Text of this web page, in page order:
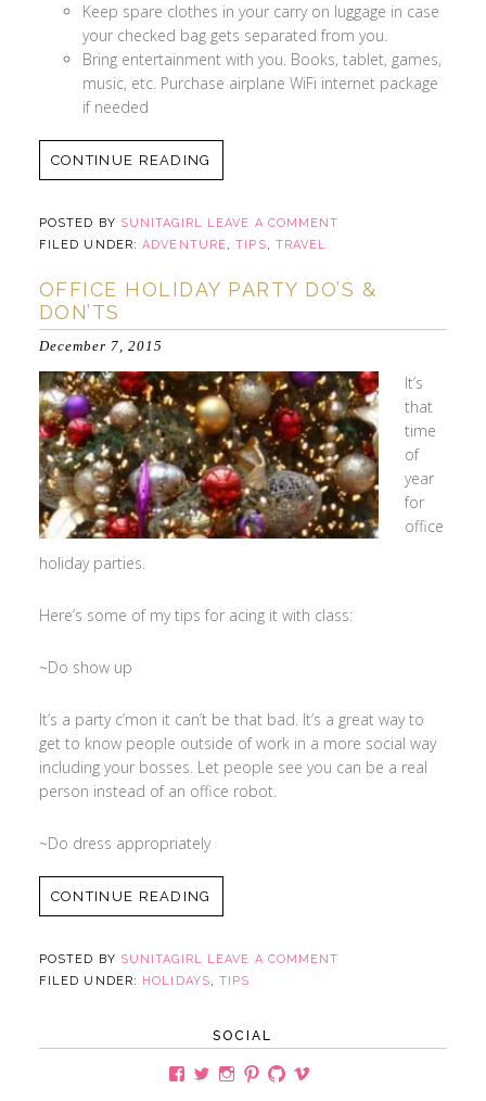
Keep spare clothes in your carry on luggage in case
your checked bag gets separated from you.
Bring entertainment with you. Books, tablet, games,
music, etc. Purchase airplane WiFi internet package
if needed
CONTINUE READING
POSTED BY SUNITAGIRL LEAVE A COMMENT
FILED UNDER:ADVENTURE,TIPS, TRAVEL
OFFICE HOLIDAY PARTY DO’S &
DON’TS
December 7, 2015
It’s
that
time
of
year
for
office
holiday parties.
Here’s some of my tips for acing it with class:
~Do show up
It’s a party c’mon it can’t be that bad. It’s a great way to
get to know people outside of work in a more social way
including your bosses. Let people see you can be a real
person instead of an office robot.
~Do dress appropriately
CONTINUE READING
POSTED BY SUNITAGIRL LEAVE A COMMENT
FILED UNDER:
HOLIDAYS,TIPS
SOCIAL
ViewViewViewViewViewView